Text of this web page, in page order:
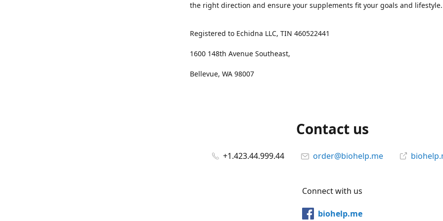
the right direction and ensure your supplements fit your goals and lifestyle.
Registered to Echidna LLC, TIN 460522441
1600 148th Avenue Southeast,
Bellevue, WA 98007
Contact us
+1.423.44.999.44 order@biohelp.me
Connect with us
biohelp.me